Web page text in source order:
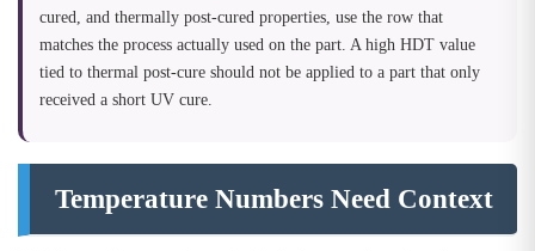
cured, and thermally post-cured properties, use the row that
matches the process actually used on the part. A high HDT value
tied to thermal post-cure should not be applied to a part that only
received a short UV cure.
Temperature Numbers Need Context